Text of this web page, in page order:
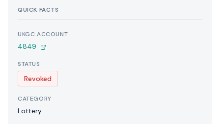
QUICK FACTS
UKGC ACCOUNT
4849
STATUS
Revoked
CATEGORY
Lottery